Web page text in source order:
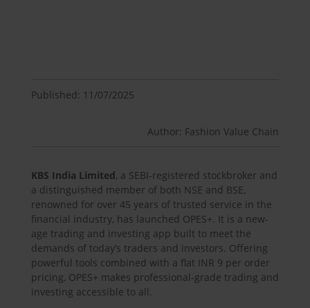
Published: 11/07/2025
Author: Fashion Value Chain
KBS India Limited, a SEBI-registered stockbroker and
a distinguished member of both NSE and BSE,
renowned for over 45 years of trusted service in the
financial industry, has launched OPES+. It is a new-
age trading and investing app built to meet the
demands of today’s traders and investors. Offering
powerful tools combined with a flat INR 9 per order
pricing, OPES+ makes professional-grade trading and
investing accessible to all.